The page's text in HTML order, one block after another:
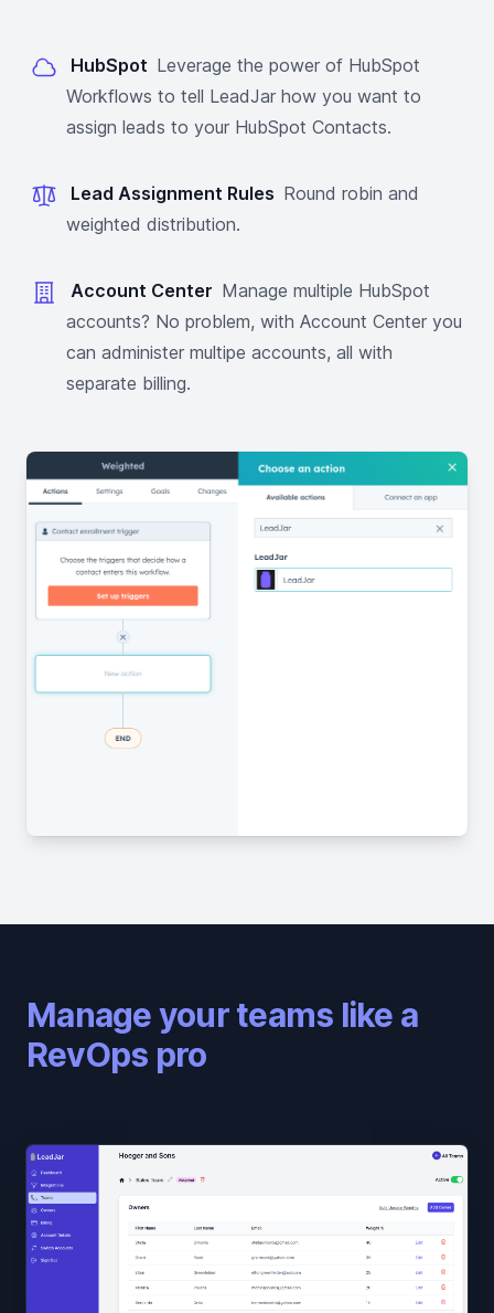
HubSpot Leverage the power of HubSpot
Workflows to tell LeadJar how you want to
assign leads to your HubSpot Contacts.
Lead Assignment Rules Round robin and
weighted distribution.
Account Center Manage multiple HubSpot
accounts? No problem, with Account Center you
can administer multipe accounts, all with
separate billing.
Manage your teams like a
RevOps pro